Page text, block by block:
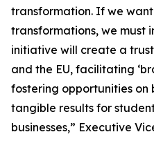
transformation. If we
transformations, we must
initiative will create a
and the EU, facilitating
fostering opportunities on
tangible results for
businesses,” Executive